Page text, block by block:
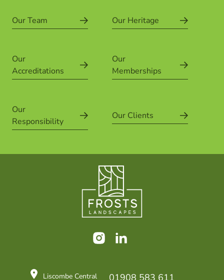
Our Team Our Heritage
Our
Accreditations
Our
Memberships
Our
Responsibility
Our Clients
Liscombe Central 01908 583 611